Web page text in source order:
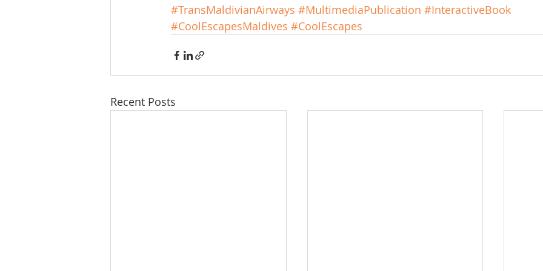
#TransMaldivianAirways #MultimediaPublication #InteractiveBook
#CoolEscapesMaldives #CoolEscapes
Recent Posts